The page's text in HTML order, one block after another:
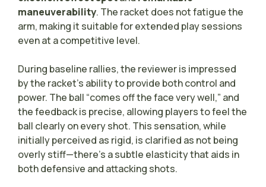
maneuverability. The racket does not fatigue the
arm, making it suitable for extended play sessions
even at a competitive level.
During baseline rallies, the reviewer is impressed
by the racket’s ability to provide both control and
power. The ball “comes off the face very well,” and
the feedback is precise, allowing players to feel the
ball clearly on every shot. This sensation, while
initially perceived as rigid, is clarified as not being
overly stiff—there’s a subtle elasticity that aids in
both defensive and attacking shots.